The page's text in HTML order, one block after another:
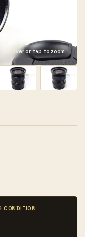
Hover or tap to zoom
CONDITION